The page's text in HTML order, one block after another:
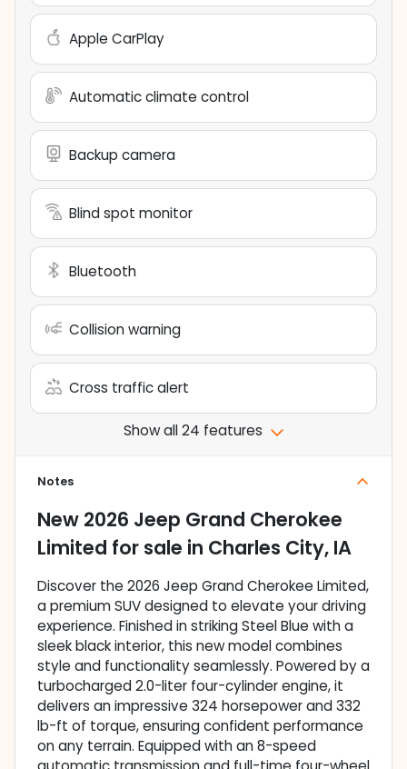
Apple CarPlay
Automatic climate control
Backup camera
Blind spot monitor
Bluetooth
Collision warning
Cross traffic alert
Show all 24 features
Notes
New 2026 Jeep Grand Cherokee
Limited for sale in Charles City, IA
Discover the 2026 Jeep Grand Cherokee Limited,
a premium SUV designed to elevate your driving
experience. Finished in striking Steel Blue with a
sleek black interior, this new model combines
style and functionality seamlessly. Powered by a
turbocharged 2.0-liter four-cylinder engine, it
delivers an impressive 324 horsepower and 332
lb-ft of torque, ensuring confident performance
on any terrain. Equipped with an 8-speed